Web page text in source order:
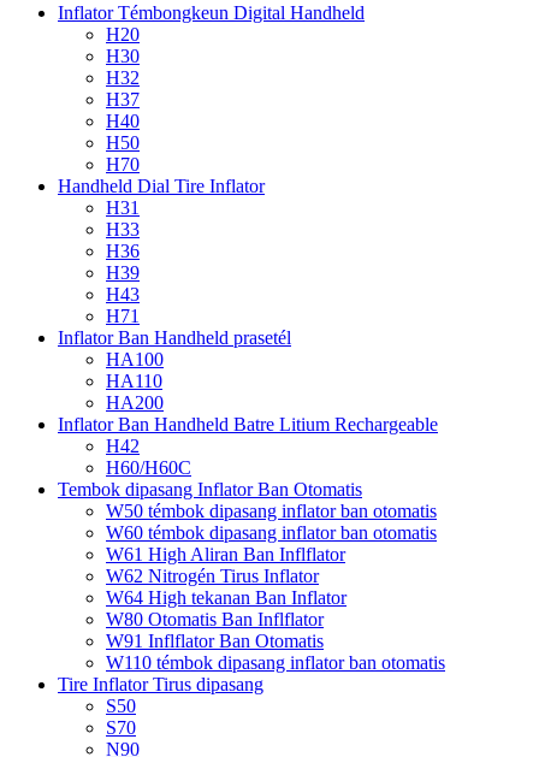
Inflator Témbongkeun Digital Handheld
H20
H30
H32
H37
H40
H50
H70
Handheld Dial Tire Inflator
H31
H33
H36
H39
H43
H71
Inflator Ban Handheld prasetél
HA100
HA110
HA200
Inflator Ban Handheld Batre Litium Rechargeable
H42
H60/H60C
Tembok dipasang Inflator Ban Otomatis
W50 témbok dipasang inflator ban otomatis
W60 témbok dipasang inflator ban otomatis
W61 High Aliran Ban Inflflator
W62 Nitrogén Tirus Inflator
W64 High tekanan Ban Inflator
W80 Otomatis Ban Inflflator
W91 Inflflator Ban Otomatis
W110 témbok dipasang inflator ban otomatis
Tire Inflator Tirus dipasang
S50
S70
N90